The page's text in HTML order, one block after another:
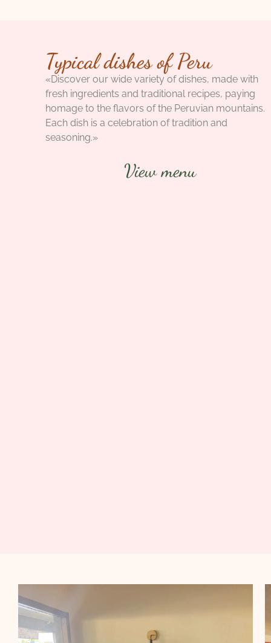
Typical dishes of Peru
«Discover our wide variety of dishes, made with
fresh ingredients and traditional recipes, paying
homage to the flavors of the Peruvian mountains.
Each dish is a celebration of tradition and
seasoning.»
View menu